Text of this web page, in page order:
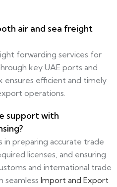
air and sea freight
forwarding services for
key UAE ports and
ensures efficient and timely
operations.
support with
in preparing accurate trade
licenses, and ensuring
and international trade
seamless Import and Export